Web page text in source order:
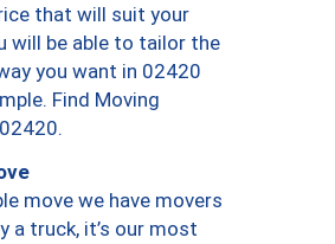
that will suit your
will be able to tailor the
you want in 02420
Find Moving
move we have movers
a truck, it’s our most